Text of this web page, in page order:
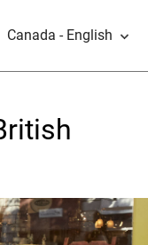
Canada - English